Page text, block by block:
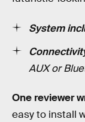
System
AUX or
One reviewer
easy to install